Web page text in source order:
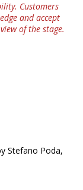
Customers
and accept
of the stage.
Stefano Poda,